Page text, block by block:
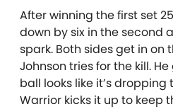
After winning the first set
down by six in the second
spark. Both sides get in on
Johnson tries for the kill.
ball looks like it’s
Warrior kicks it up to keep